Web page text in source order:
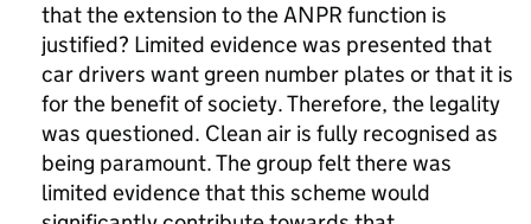
that the extension to the ANPR function is
justified? Limited evidence was presented that
car drivers want green number plates or that it is
for the benefit of society. Therefore, the legality
was questioned. Clean air is fully recognised as
being paramount. The group felt there was
limited evidence that this scheme would